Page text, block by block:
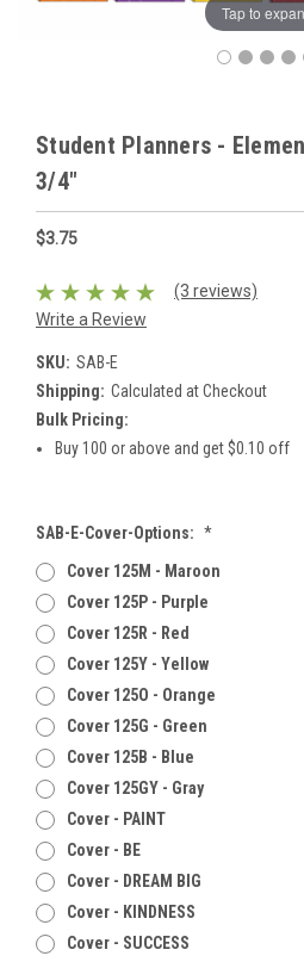
Tap to
Student Planners -
3/4"
$3.75
(3 reviews)
Write a Review
SKU: SAB-E
Shipping: Calculated at Checkout
Bulk Pricing:
Buy 100 or above and get $0.10 off
SAB-E-Cover-Options: *
Cover 125M - Maroon
Cover 125P - Purple
Cover 125R - Red
Cover 125Y - Yellow
Cover 125O - Orange
Cover 125G - Green
Cover 125B - Blue
Cover 125GY - Gray
Cover - PAINT
Cover - BE
Cover - DREAM BIG
Cover - KINDNESS
Cover - SUCCESS